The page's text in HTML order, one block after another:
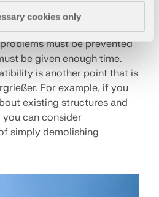
cookies only
transferred, are just as
However, it is also true
must be prevented
be given enough time.
is another point that is
For example, if you
existing structures and
can consider
simply demolishing